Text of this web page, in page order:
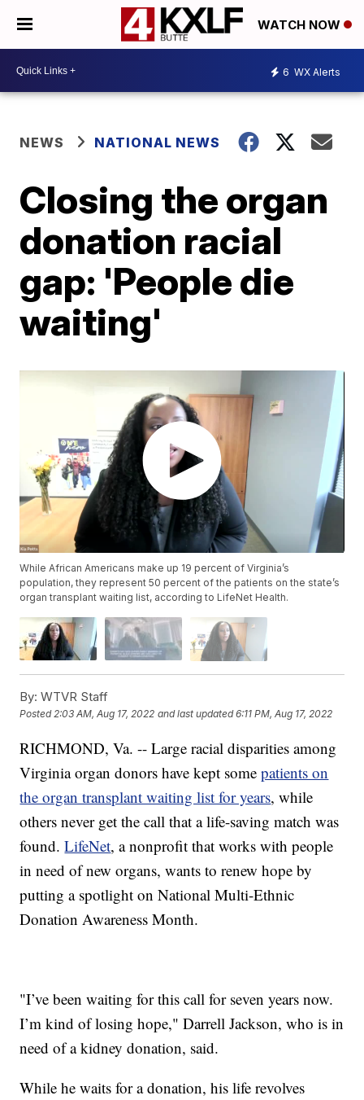
WATCH NOW
6 WX Alerts
NEWS NATIONAL NEWS
Closing the organ
donation racial
gap: 'People die
waiting'
While African Americans make up 19 percent of Virginia’s
population, they represent 50 percent of the patients on the state’s
organ transplant waiting list, according to LifeNet Health.
By: WTVR Staff
Posted2:03 AM, Aug 17, 2022 and last updated 6:11 PM, Aug 17, 2022
RICHMOND, Va. -- Large racial disparities among
Virginia organ donors have kept somepatients on
the organ transplant waiting list for years, while
others never get the call that a life-saving match was
found.LifeNet, a nonprofit that works with people
in need of new organs, wants to renew hope by
putting a spotlight on National Multi-Ethnic
Donation Awareness Month.
"I’ve been waiting for this call for seven years now.
I’m kind of losing hope," Darrell Jackson, who is in
need of a kidney donation, said.
While he waits for a donation, his life revolves